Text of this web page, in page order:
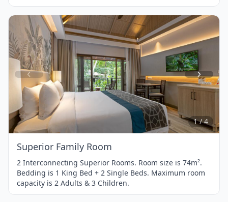
Item
1
of
4
1 / 4
Superior Family Room
2 Interconnecting Superior Rooms. Room size is 74m².
Bedding is 1 King Bed + 2 Single Beds. Maximum room
capacity is 2 Adults & 3 Children.